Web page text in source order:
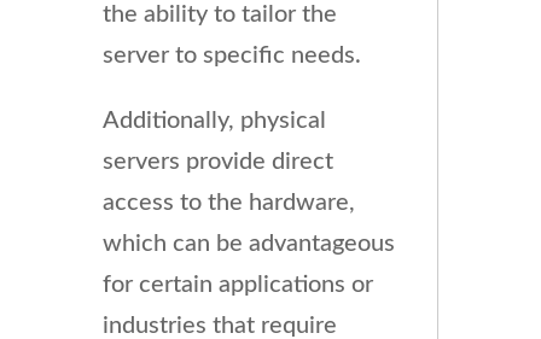
the ability to tailor the
server to specific needs.
Additionally, physical
servers provide direct
access to the hardware,
which can be advantageous
for certain applications or
industries that require